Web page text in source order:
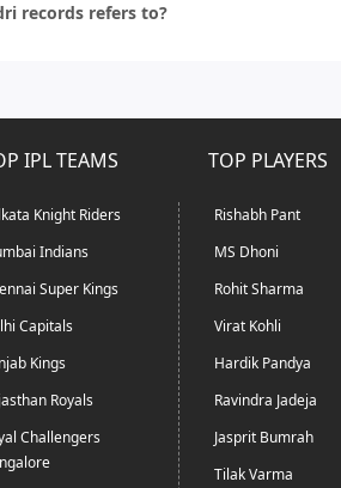
records refers to?
IPL TEAMS
Knight Riders
Indians
Super Kings
Capitals
Kings
Royals
Challengers
TOP PLAYERS
Rishabh Pant
MS Dhoni
Rohit Sharma
Virat Kohli
Hardik Pandya
Ravindra Jadeja
Jasprit Bumrah
Tilak Varma